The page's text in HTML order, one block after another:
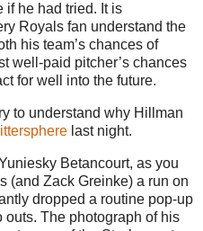
if he had tried. It is
Royals fan understand the
his team’s chances of
well-paid pitcher’s chances
for well into the future.
to understand why Hillman
last night.
Betancourt, as you
(and Zack Greinke) a run on
dropped a routine pop-up
The photograph of his